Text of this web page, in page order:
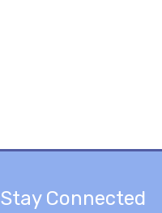
Stay Connected